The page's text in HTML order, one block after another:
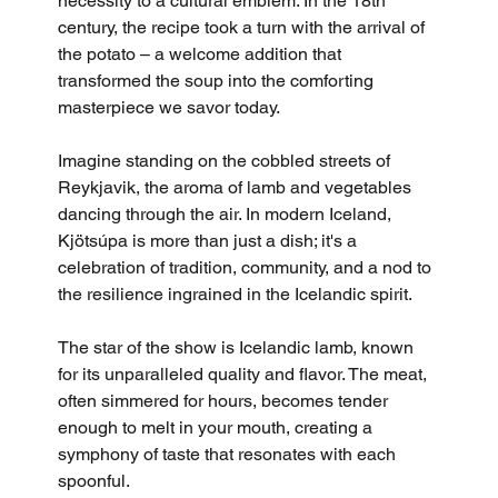
century, the recipe took a turn with the arrival of
the potato – a welcome addition that
transformed the soup into the comforting
masterpiece we savor today.
Imagine standing on the cobbled streets of
Reykjavik, the aroma of lamb and vegetables
dancing through the air. In modern Iceland,
Kjötsúpa is more than just a dish; it's a
celebration of tradition, community, and a nod to
the resilience ingrained in the Icelandic spirit.
The star of the show is Icelandic lamb, known
for its unparalleled quality and flavor. The meat,
often simmered for hours, becomes tender
enough to melt in your mouth, creating a
symphony of taste that resonates with each
spoonful.